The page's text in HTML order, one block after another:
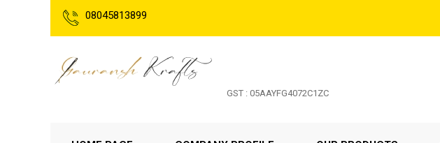
08045813899
GST : 05AAYFG4072C1ZC